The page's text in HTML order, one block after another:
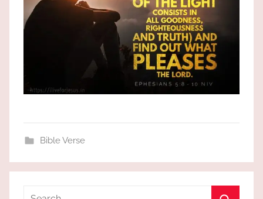
Bible Verse
Search